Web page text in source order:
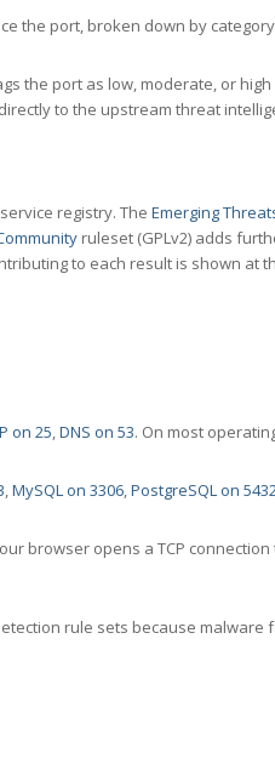
the port, broken down by
the port as low, moderate, or
to the upstream threat
registry. The Emerging
ruleset (GPLv2) adds
to each result is shown at
on 25,DNS on 53. On most
,MySQL on 3306,PostgreSQL on
browser opens a TCP
rule sets because malware